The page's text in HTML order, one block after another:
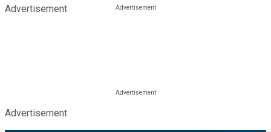
Advertisement
Advertisement